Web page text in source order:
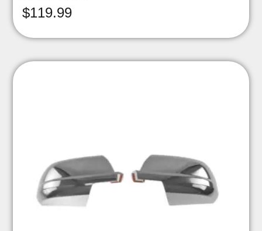
$119.99